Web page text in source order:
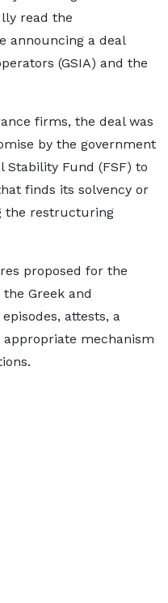
read the
announcing a deal
(GSIA) and the
firms, the deal was
by the government
Stability Fund (FSF) to
finds its solvency or
the restructuring
proposed for the
Greek and
attests, a
appropriate mechanism